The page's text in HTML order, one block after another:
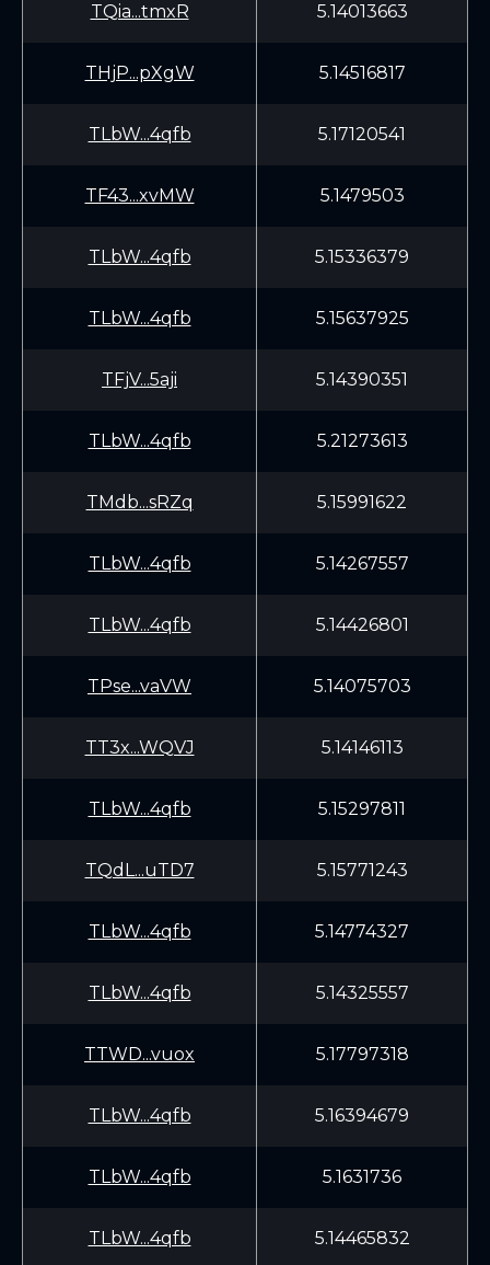
TQia...tmxR 5.14013663
THjP...pXgW 5.14516817
TLbW...4qfb 5.17120541
TF43...xvMW 5.1479503
TLbW...4qfb 5.15336379
TLbW...4qfb 5.15637925
TFjV...5aji 5.14390351
TLbW...4qfb 5.21273613
TMdb...sRZq 5.15991622
TLbW...4qfb 5.14267557
TLbW...4qfb 5.14426801
TPse...vaVW 5.14075703
TT3x...WQVJ 5.14146113
TLbW...4qfb 5.15297811
TQdL...uTD7 5.15771243
TLbW...4qfb 5.14774327
TLbW...4qfb 5.14325557
TTWD...vuox 5.17797318
TLbW...4qfb 5.16394679
TLbW...4qfb 5.1631736
TLbW...4qfb 5.14465832